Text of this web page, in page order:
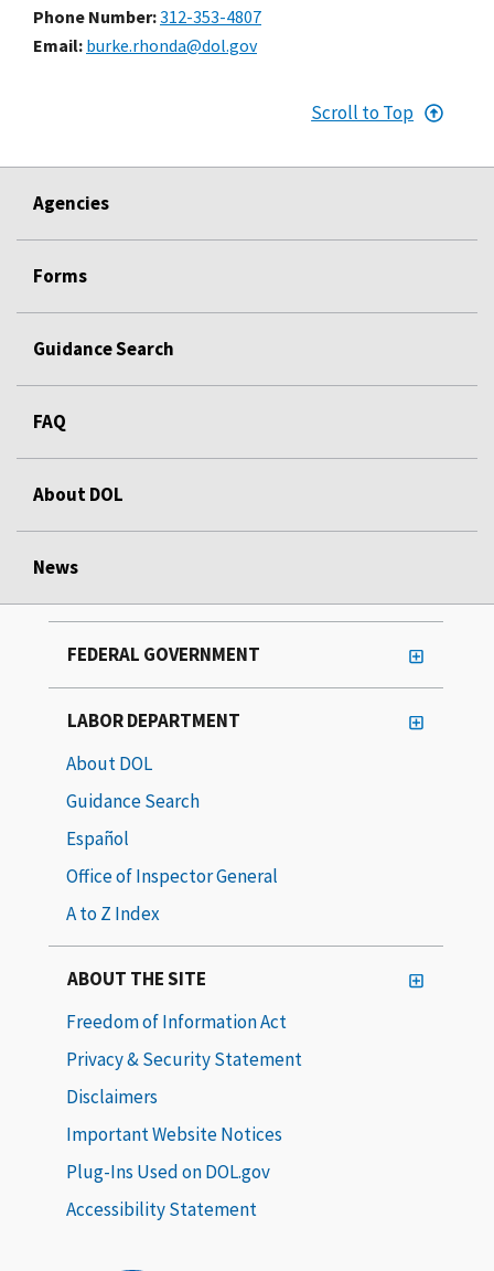
Phone Number 312-353-4807
Email burke.rhonda@dol.gov
Scroll to Top
Agencies
Forms
Guidance Search
FAQ
About DOL
News
FEDERAL GOVERNMENT
LABOR DEPARTMENT
About DOL
Guidance Search
Español
Office of Inspector General
A to Z Index
ABOUT THE SITE
Freedom of Information Act
Privacy & Security Statement
Disclaimers
Important Website Notices
Plug-Ins Used on DOL.gov
Accessibility Statement